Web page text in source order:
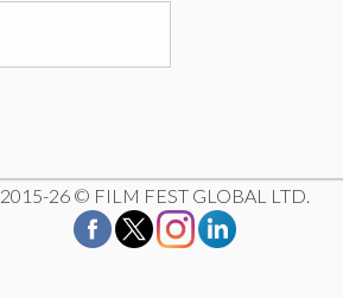
2015-26 © FILM FEST GLOBAL LTD.